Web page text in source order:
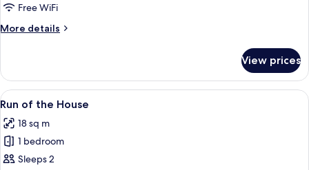
Free WiFi
More details
More
View prices
View
all
photos
for
Run
A modern bathroom with a glass-
5
Run of the House
18 sq m
1 bedroom
Sleeps 2